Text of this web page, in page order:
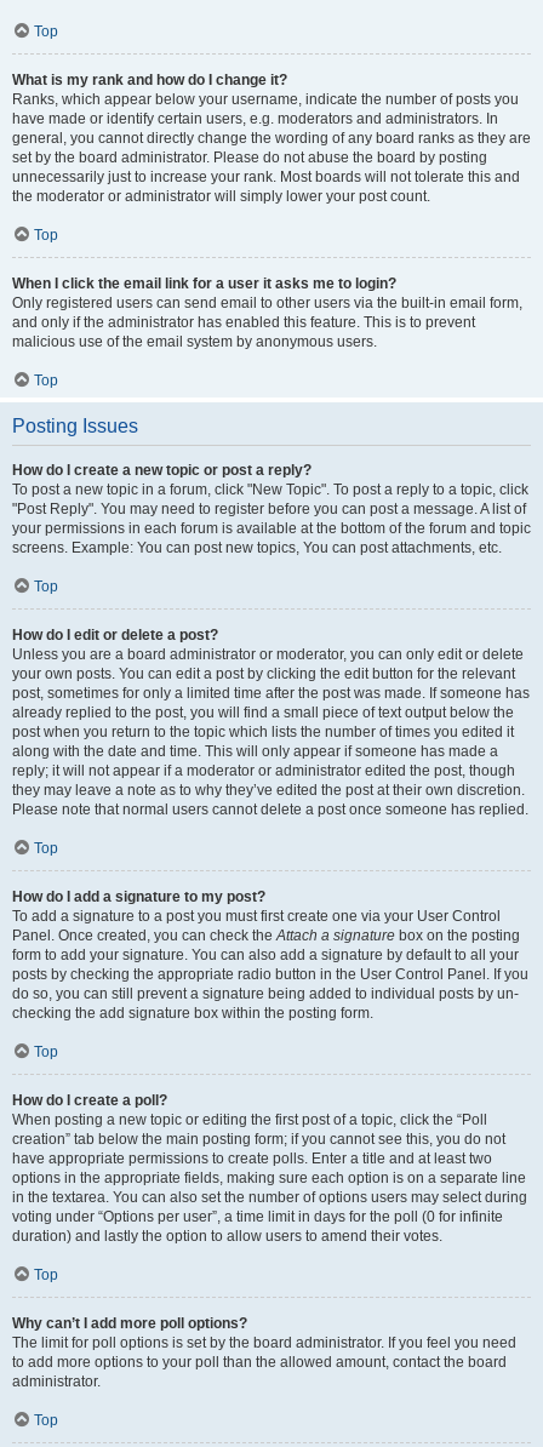
Top
What is my rank and how do I change it?
Ranks, which appear below your username, indicate the number of posts you
have made or identify certain users, e.g. moderators and administrators. In
general, you cannot directly change the wording of any board ranks as they are
set by the board administrator. Please do not abuse the board by posting
unnecessarily just to increase your rank. Most boards will not tolerate this and
the moderator or administrator will simply lower your post count.
Top
When I click the email link for a user it asks me to login?
Only registered users can send email to other users via the built-in email form,
and only if the administrator has enabled this feature. This is to prevent
malicious use of the email system by anonymous users.
Top
Posting Issues
How do I create a new topic or post a reply?
To post a new topic in a forum, click "New Topic". To post a reply to a topic, click
"Post Reply". You may need to register before you can post a message. A list of
your permissions in each forum is available at the bottom of the forum and topic
screens. Example: You can post new topics, You can post attachments, etc.
Top
How do I edit or delete a post?
Unless you are a board administrator or moderator, you can only edit or delete
your own posts. You can edit a post by clicking the edit button for the relevant
post, sometimes for only a limited time after the post was made. If someone has
already replied to the post, you will find a small piece of text output below the
post when you return to the topic which lists the number of times you edited it
along with the date and time. This will only appear if someone has made a
reply; it will not appear if a moderator or administrator edited the post, though
they may leave a note as to why they’ve edited the post at their own discretion.
Please note that normal users cannot delete a post once someone has replied.
Top
How do I add a signature to my post?
To add a signature to a post you must first create one via your User Control
Panel. Once created, you can check theAttach a signature box on the posting
form to add your signature. You can also add a signature by default to all your
posts by checking the appropriate radio button in the User Control Panel. If you
do so, you can still prevent a signature being added to individual posts by un-
checking the add signature box within the posting form.
Top
How do I create a poll?
When posting a new topic or editing the first post of a topic, click the “Poll
creation” tab below the main posting form; if you cannot see this, you do not
have appropriate permissions to create polls. Enter a title and at least two
options in the appropriate fields, making sure each option is on a separate line
in the textarea. You can also set the number of options users may select during
voting under “Options per user”, a time limit in days for the poll (0 for infinite
duration) and lastly the option to allow users to amend their votes.
Top
Why can’t I add more poll options?
The limit for poll options is set by the board administrator. If you feel you need
to add more options to your poll than the allowed amount, contact the board
administrator.
Top